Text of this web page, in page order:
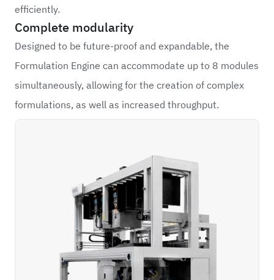
efficiently.
Complete modularity
Designed to be future-proof and expandable, the
Formulation Engine can accommodate up to 8 modules
simultaneously, allowing for the creation of complex
formulations, as well as increased throughput.